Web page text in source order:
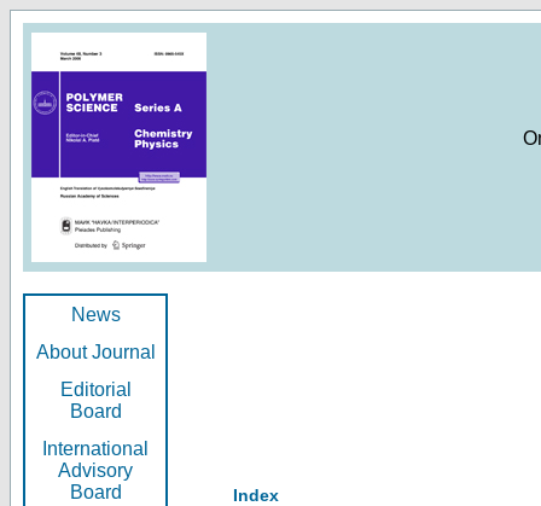
News
About Journal
Editorial
Board
International
Advisory
Board
Index